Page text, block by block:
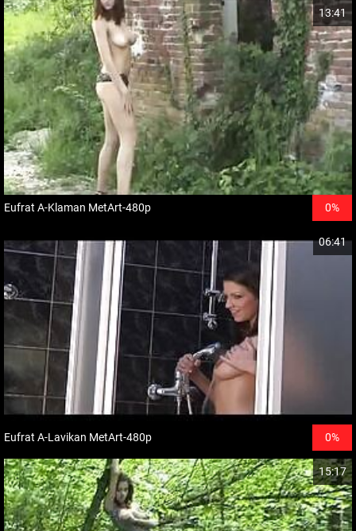
13:41
Eufrat A-Klaman MetArt-480p 0%
06:41
Eufrat A-Lavikan MetArt-480p 0%
15:17